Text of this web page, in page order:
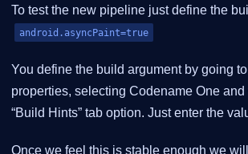
To test the new pipeline just define the
android.asyncPaint=true
You define the build argument by going
properties, selecting Codename One
“Build Hints” tab option. Just enter the
Once we feel this is stable enough we